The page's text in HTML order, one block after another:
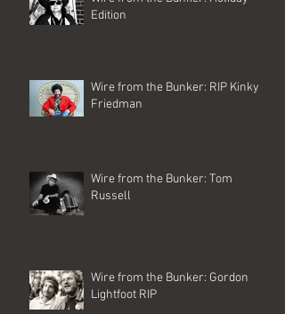
Edition
Wire from the Bunker: RIP Kinky
Friedman
Wire from the Bunker: Tom
Russell
Wire from the Bunker: Gordon
Lightfoot RIP